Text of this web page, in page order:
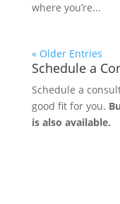
where you’re...
« Older Entries
Schedule a
Schedule a
good fit for you.
is also available.